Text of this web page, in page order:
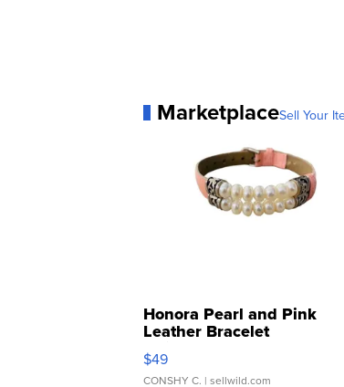
MarketplaceSell Your
Honora Pearl and Pink
Leather Bracelet
Adjustable Buckle Clo...
$49
CONSHY C. | sellwild.com